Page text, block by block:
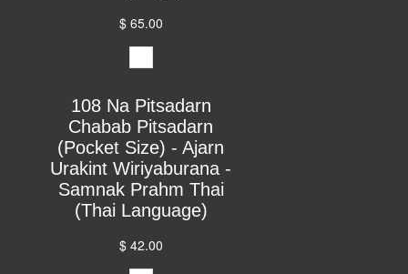
$ 65.00
108 Na Pitsadarn
Chabab Pitsadarn
(Pocket Size) - Ajarn
Urakint Wiriyaburana -
Samnak Prahm Thai
(Thai Language)
$ 42.00